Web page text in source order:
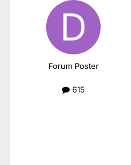
Forum Poster
615